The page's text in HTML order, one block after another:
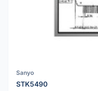
Sanyo
STK5490